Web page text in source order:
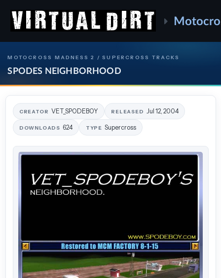
MOTOCROSS MADNESS 2 / SUPERCROSS TRACKS
SPODES NEIGHBORHOOD
CREATOR VET_SPODEBOY RELEASED Jul 12, 2004
DOWNLOADS 624 TYPE Supercross